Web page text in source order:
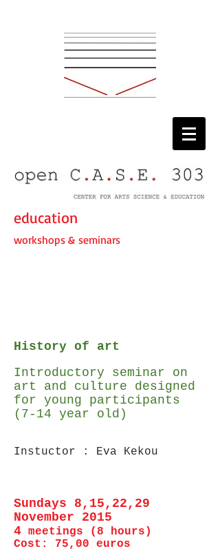
education
workshops & seminars
History of art
Introductory seminar on
art and culture designed
for young participants
(7-14 year old)
Instuctor : Eva Kekou
Sundays 8,15,22,29
November 2015
4 meetings (8 hours)
Cost: 75,00 euros